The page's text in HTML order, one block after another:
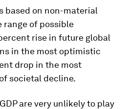
based on non-material
range of possible
rise in future global
in the most optimistic
drop in the most
societal decline.
are very unlikely to play